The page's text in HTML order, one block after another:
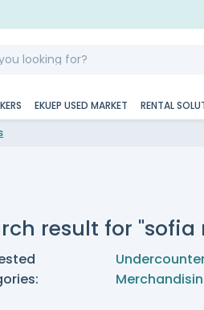
EKUEP USED MARKET RENTAL
result for